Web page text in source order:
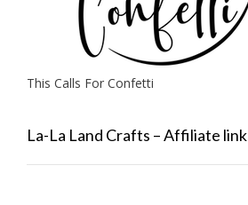
This Calls For Confetti
La-La Land Crafts – Affiliate link